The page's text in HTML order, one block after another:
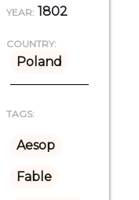
YEAR: 1802
COUNTRY:
Poland
TAGS:
Aesop
Fable